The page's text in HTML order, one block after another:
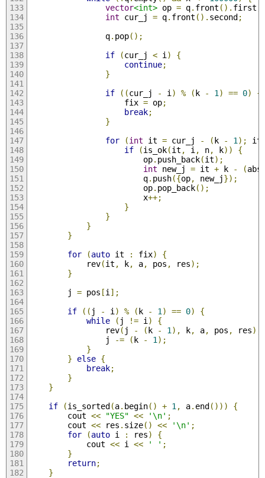
vector<int> op = q. front (). first
int cur_j = q. front (). second;
                q
. pop();
if
(cur_j < i )
{
continue;
}
if
((cur_j - i ) % (k - 1 ) == 0)
{
                    fix
= op;
break;
}
for
(int it = cur_j - (k - 1 );
if
(is_ok(it , i , n, k))
{
                        op
. push_back(it);
int new_j = it + k - (abs
                        q
. push({op, new_j});
                        op
. pop_back();
                        x
++;
}
}
}
}
for
(auto it : fix)
{
            rev
(it , k, a, pos , res);
}
        j
= pos [i ];
if
(( j - i ) % (k - 1 ) == 0)
{
while
( j != i )
{
                rev
( j - (k - 1 ), k, a, pos , res);
                j
-= (k - 1 );
}
}
else {
break;
}
}
if
(is_sorted(a. begin() + 1 , a. end()))
{
        cout
<< "YES" << '\n' ;
        cout
<< res . size() << '\n' ;
for
(auto i : res)
{
            cout
<< i << ' ' ;
}
return;
}